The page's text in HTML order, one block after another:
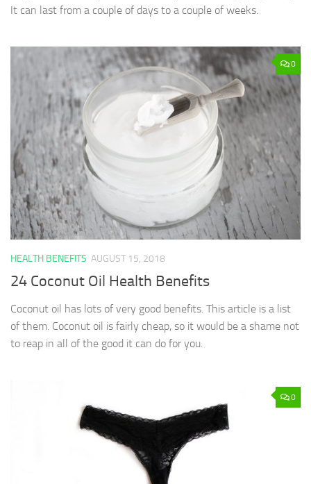
It can last from a couple of days to a couple of weeks.
0
HEALTH BENEFITS AUGUST 15, 2018
24 Coconut Oil Health Benefits
Coconut oil has lots of very good benefits. This article is a list
of them. Coconut oil is fairly cheap, so it would be a shame not
to reap in all of the good it can do for you.
0